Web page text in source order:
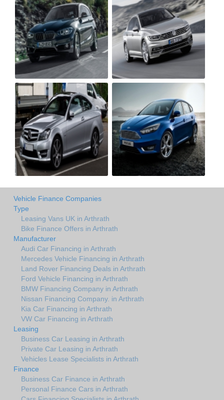
Vehicle Finance Companies
Type
Leasing Vans UK in Arthrath
Bike Finance Offers in Arthrath
Manufacturer
Audi Car Financing in Arthrath
Mercedes Vehicle Financing in Arthrath
Land Rover Financing Deals in Arthrath
Ford Vehicle Financing in Arthrath
BMW Financing Company in Arthrath
Nissan Financing Company. in Arthrath
Kia Car Financing in Arthrath
VW Car Financing in Arthrath
Leasing
Business Car Leasing in Arthrath
Private Car Leasing in Arthrath
Vehicles Lease Specialists in Arthrath
Finance
Business Car Finance in Arthrath
Personal Finance Cars in Arthrath